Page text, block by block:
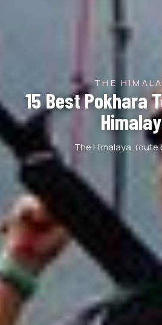
THE
15 Best Pokhara
The Himalaya, route